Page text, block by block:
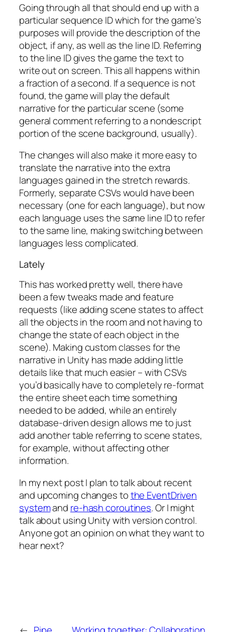
Going through all that should end up with a
particular sequence ID which for the game’s
purposes will provide the description of the
object, if any, as well as the line ID. Referring
to the line ID gives the game the text to
write out on screen. This all happens within
a fraction of a second. If a sequence is not
found, the game will play the default
narrative for the particular scene (some
general comment referring to a nondescript
portion of the scene background, usually).
The changes will also make it more easy to
translate the narrative into the extra
languages gained in the stretch rewards.
Formerly, separate CSVs would have been
necessary (one for each language), but now
each language uses the same line ID to refer
to the same line, making switching between
languages less complicated.
Lately
This has worked pretty well, there have
been a few tweaks made and feature
requests (like adding scene states to affect
all the objects in the room and not having to
change the state of each object in the
scene). Making custom classes for the
narrative in Unity has made adding little
details like that much easier – with CSVs
you’d basically have to completely re-format
the entire sheet each time something
needed to be added, while an entirely
database-driven design allows me to just
add another table referring to scene states,
for example, without affecting other
information.
In my next post I plan to talk about recent
and upcoming changes tothe EventDriven
systemand re-hash coroutines. Or I might
talk about using Unity with version control.
Anyone got an opinion on what they want to
hear next?